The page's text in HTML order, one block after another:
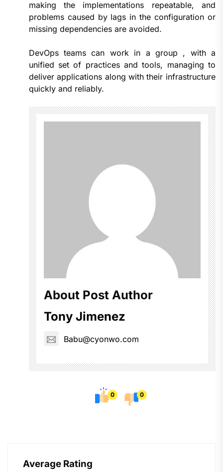
making the implementations repeatable, and
problems caused by lags in the configuration or
missing dependencies are avoided.
DevOps teams can work in a group , with a
unified set of practices and tools, managing to
deliver applications along with their infrastructure
quickly and reliably.
About Post Author
Tony Jimenez
Babu@cyonwo.com
0 0
Average Rating